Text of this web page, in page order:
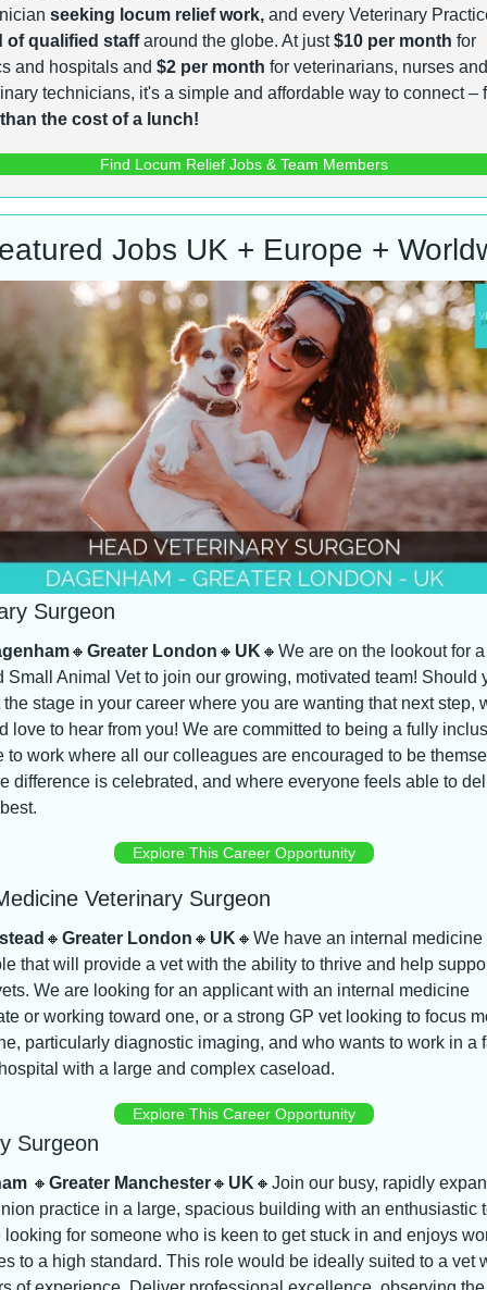
seeking locum relief work,
of qualified staff around the globe. At just $10 per month for
and hospitals and $2 per month for veterinarians, nurses and
the cost of a lunch!
Find Locum Relief Jobs & Team Members
Jobs UK + Europe +
Surgeon
🔸 Greater London 🔸 UK🔸 We are on the lookout for a
Small Animal Vet to join our growing, motivated team! Should
the stage in your career where you are wanting that next step,
love to hear from you! We are committed to being a fully
to work where all our colleagues are encouraged to be
difference is celebrated, and where everyone feels able to
Explore This Career Opportunity
Veterinary Surgeon
🔸 Greater London 🔸 UK🔸 We have an internal medicine
that will provide a vet with the ability to thrive and help
We are looking for an applicant with an internal medicine
or working toward one, or a strong GP vet looking to focus
particularly diagnostic imaging, and who wants to work in a
with a large and complex caseload.
Explore This Career Opportunity
Surgeon
🔸 Greater Manchester🔸 UK🔸 Join our busy, rapidly
practice in a large, spacious building with an enthusiastic
looking for someone who is keen to get stuck in and enjoys
to a high standard. This role would be ideally suited to a vet